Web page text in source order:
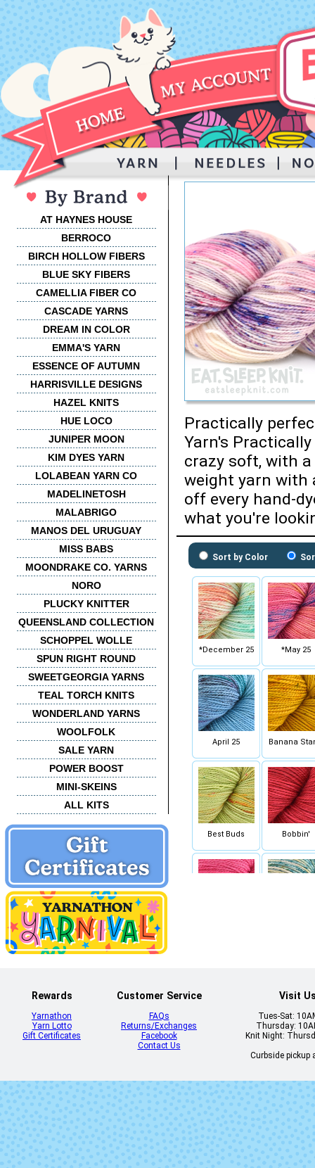
AT HAYNES HOUSE
BERROCO
BIRCH HOLLOW FIBERS
BLUE SKY FIBERS
CAMELLIA FIBER CO
CASCADE YARNS
DREAM IN COLOR
EMMA'S YARN
ESSENCE OF AUTUMN
HARRISVILLE DESIGNS
HAZEL KNITS
HUE LOCO
JUNIPER MOON
KIM DYES YARN
LOLABEAN YARN CO
MADELINETOSH
MALABRIGO
MANOS DEL URUGUAY
MISS BABS
MOONDRAKE CO. YARNS
NORO
PLUCKY KNITTER
QUEENSLAND COLLECTION
SCHOPPEL WOLLE
SPUN RIGHT ROUND
SWEETGEORGIA YARNS
TEAL TORCH KNITS
WONDERLAND YARNS
WOOLFOLK
SALE YARN
POWER BOOST
MINI-SKEINS
ALL KITS
Practically
Yarn's
crazy soft, with
weight yarn with
off every hand-
what you're
Sort by Color
*December 25 *May 25
April 25 Banana
Best Buds Bobbin'
Disco
Farmer's Market Fish Are
Rewards
Yarnathon
Yarn Lotto
Gift Certificates
Customer Service
FAQs
Returns/Exchanges
Facebook
Contact Us
Visit
Tues-Sat:
Thursday:
Knit Night:
Curbside pickup